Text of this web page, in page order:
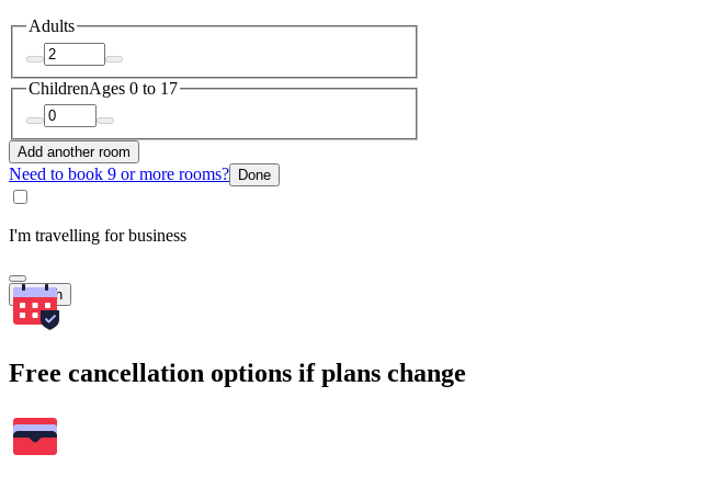
Adults
ChildrenAges 0 to 17
Add another room
Need to book 9 or more rooms? Done
I'm travelling for business
Search
Free cancellation options if plans change